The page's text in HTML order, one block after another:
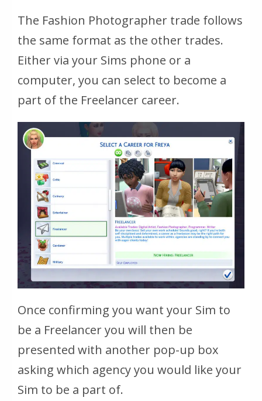
The Fashion Photographer trade follows
the same format as the other trades.
Either via your Sims phone or a
computer, you can select to become a
part of the Freelancer career.
Once confirming you want your Sim to
be a Freelancer you will then be
presented with another pop-up box
asking which agency you would like your
Sim to be a part of.